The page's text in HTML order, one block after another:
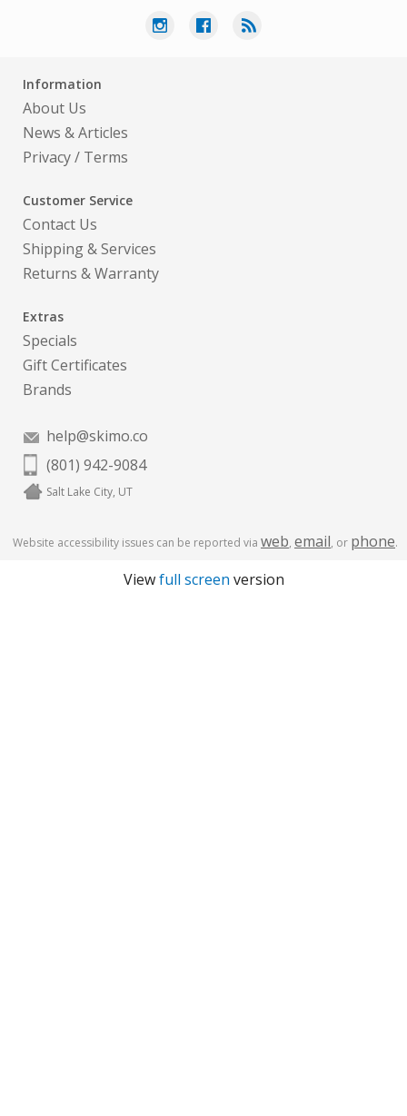
Information
About Us
News & Articles
Privacy/ Terms
Customer Service
Contact Us
Shipping & Services
Returns & Warranty
Extras
Specials
Gift Certificates
Brands
help@skimo.co
(801) 942-9084
Salt Lake City, UT
Website accessibility issues can be reported via web, email, or phone.
Viewfull screen version